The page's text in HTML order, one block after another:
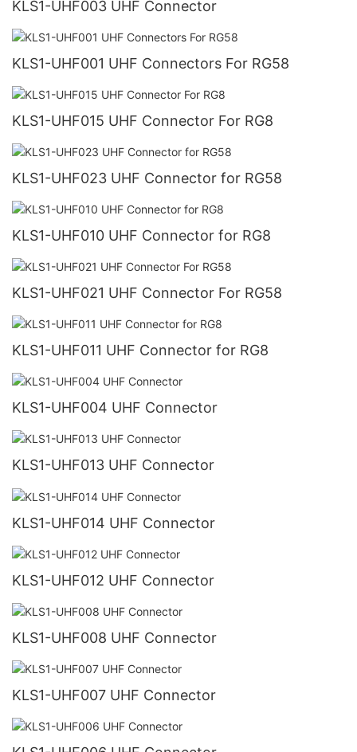
KLS1-UHF003 UHF Connector
KLS1-UHF001 UHF Connectors For RG58
KLS1-UHF015 UHF Connector For RG8
KLS1-UHF023 UHF Connector for RG58
KLS1-UHF010 UHF Connector for RG8
KLS1-UHF021 UHF Connector For RG58
KLS1-UHF011 UHF Connector for RG8
KLS1-UHF004 UHF Connector
KLS1-UHF013 UHF Connector
KLS1-UHF014 UHF Connector
KLS1-UHF012 UHF Connector
KLS1-UHF008 UHF Connector
KLS1-UHF007 UHF Connector